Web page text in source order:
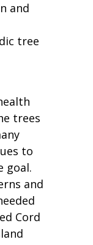
and
tree
trees
to
goal.
and
Cord